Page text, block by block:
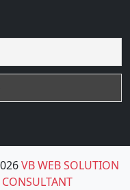
VB WEB SOLUTION